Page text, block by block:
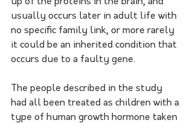
usually occurs later in adult life with
no specific family link, or more rarely
it could be an inherited condition that
occurs due to a faulty gene.
The people described in the study
had all been treated as children with a
type of human growth hormone taken